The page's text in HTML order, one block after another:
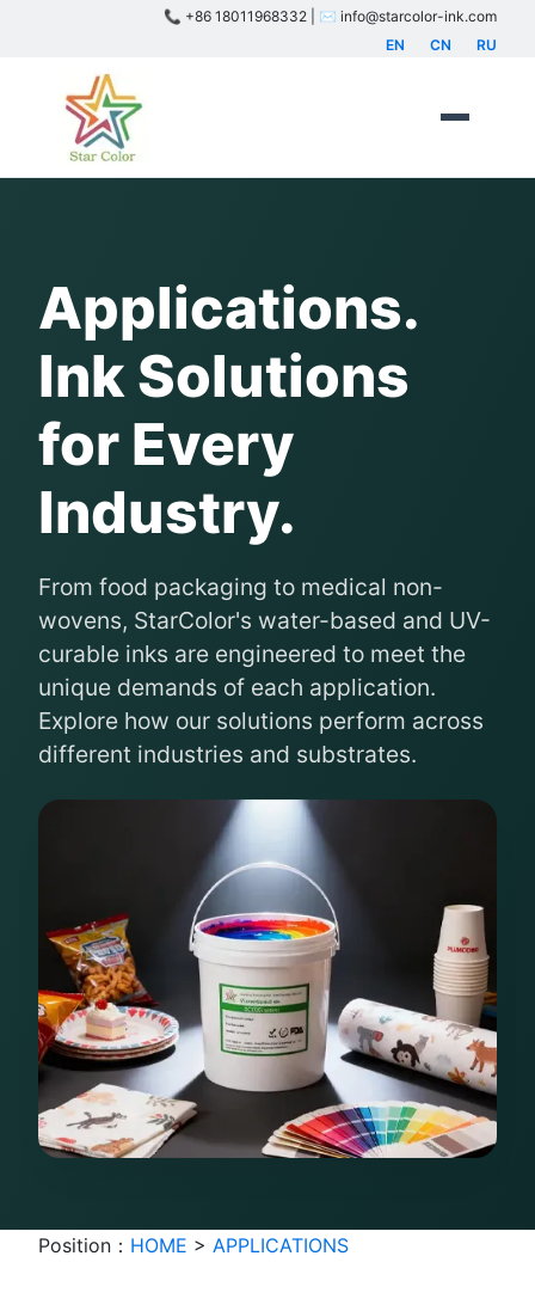
📞 +86 18011968332 | ✉️ info@starcolor-ink.com
EN
CN RU
Applications.
Ink Solutions
for Every
Industry.
From food packaging to medical non-
wovens, StarColor's water-based and UV-
curable inks are engineered to meet the
unique demands of each application.
Explore how our solutions perform across
different industries and substrates.
Position： HOME > APPLICATIONS